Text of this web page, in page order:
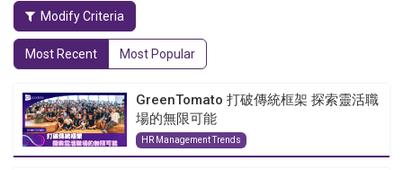
Modify Criteria
Most Recent Most Popular
GreenTomato 打破傳統框架 探索靈活職
場的無限可能
HR Management Trends